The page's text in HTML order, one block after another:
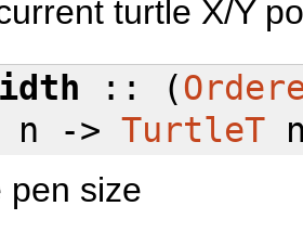
turtle X/Y
:: (
n -> TurtleTn
pen size